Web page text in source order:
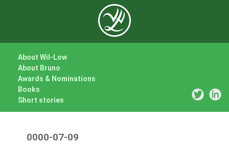
About Wil-Low
About Bruno
Awards & Nominations
Books
Short stories
0000-07-09